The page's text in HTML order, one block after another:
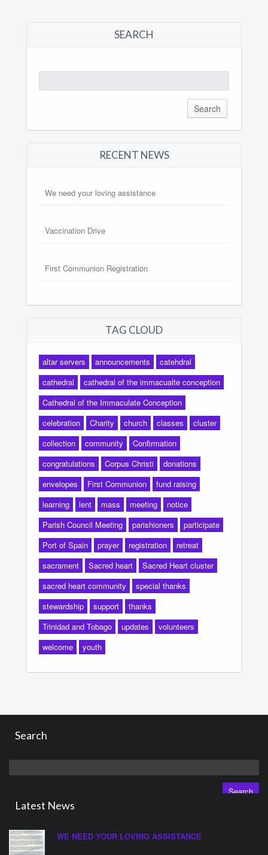
SEARCH
for:
RECENT NEWS
We need your loving assistance
Vaccination Drive
First Communion Registration
TAG CLOUD
altar servers announcements
catehdral
cathedral
cathedral of the immacualte conception
Cathedral of the Immaculate Conception
celebration
Charity church classes
cluster
collection
community
Confirmation
congratulations
Corpus Christi
donations
envelopes
First Communion
fund raising
learning
lent mass meeting
notice
Parish Council Meeting
parishioners
participate
Port of Spain
prayer registration
retreat
sacrament
Sacred heart
Sacred Heart cluster
sacred heart community
special thanks
stewardship
support
thanks
Trinidad and Tobago
updates
volunteers
welcome
youth
Search
for:
Latest News
WE NEED YOUR LOVING ASSISTANCE